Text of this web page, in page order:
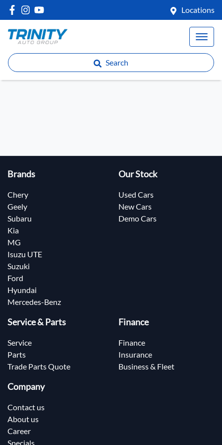
Locations
Search
Brands
Chery
Geely
Subaru
Kia
MG
Isuzu UTE
Suzuki
Ford
Hyundai
Mercedes-Benz
Our Stock
Used Cars
New Cars
Demo Cars
Service & Parts
Service
Parts
Trade Parts Quote
Finance
Finance
Insurance
Business & Fleet
Company
Contact us
About us
Career
Specials